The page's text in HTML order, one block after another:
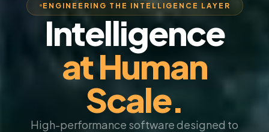
ENGINEERING THE INTELLIGENCE LAYER
Intelligence
at Human
Scale.
High-performance software designed to